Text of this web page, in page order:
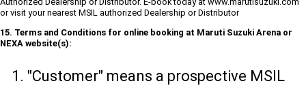
or visit your nearest MSIL authorized Dealership or Distributor
15. Terms and Conditions for online booking at Maruti Suzuki Arena or
NEXA website(s):
"Customer" means a prospective MSIL